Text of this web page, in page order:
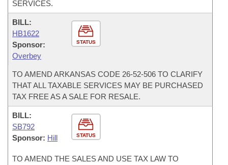
SERVICES.
STATUS
BILL:
HB1622
Sponsor:
Overbey
TO AMEND ARKANSAS CODE 26-52-506 TO CLARIFY
THAT ALL TAXABLE SERVICES MAY BE PURCHASED
TAX FREE AS A SALE FOR RESALE.
STATUS
BILL:
SB792
Sponsor: Hill
TO AMEND THE SALES AND USE TAX LAW TO